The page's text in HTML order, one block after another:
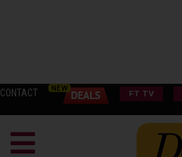
CONTACT FT TV